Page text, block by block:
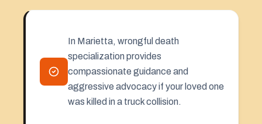
In Marietta, wrongful death
specialization provides
compassionate guidance and
aggressive advocacy if your loved one
was killed in a truck collision.